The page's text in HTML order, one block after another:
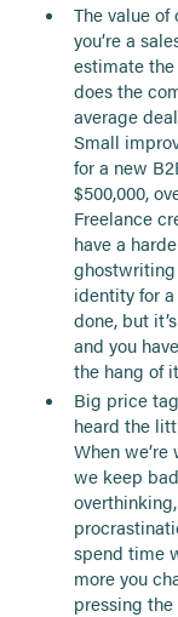
The value
you’re a
estimate
does the
average
Small
for a new
$500,000,
Freelance
have a
ghostwriting
identity for
done, but
and you
the hang of
Big price
heard the
When
we keep
spend time
more you
pressing